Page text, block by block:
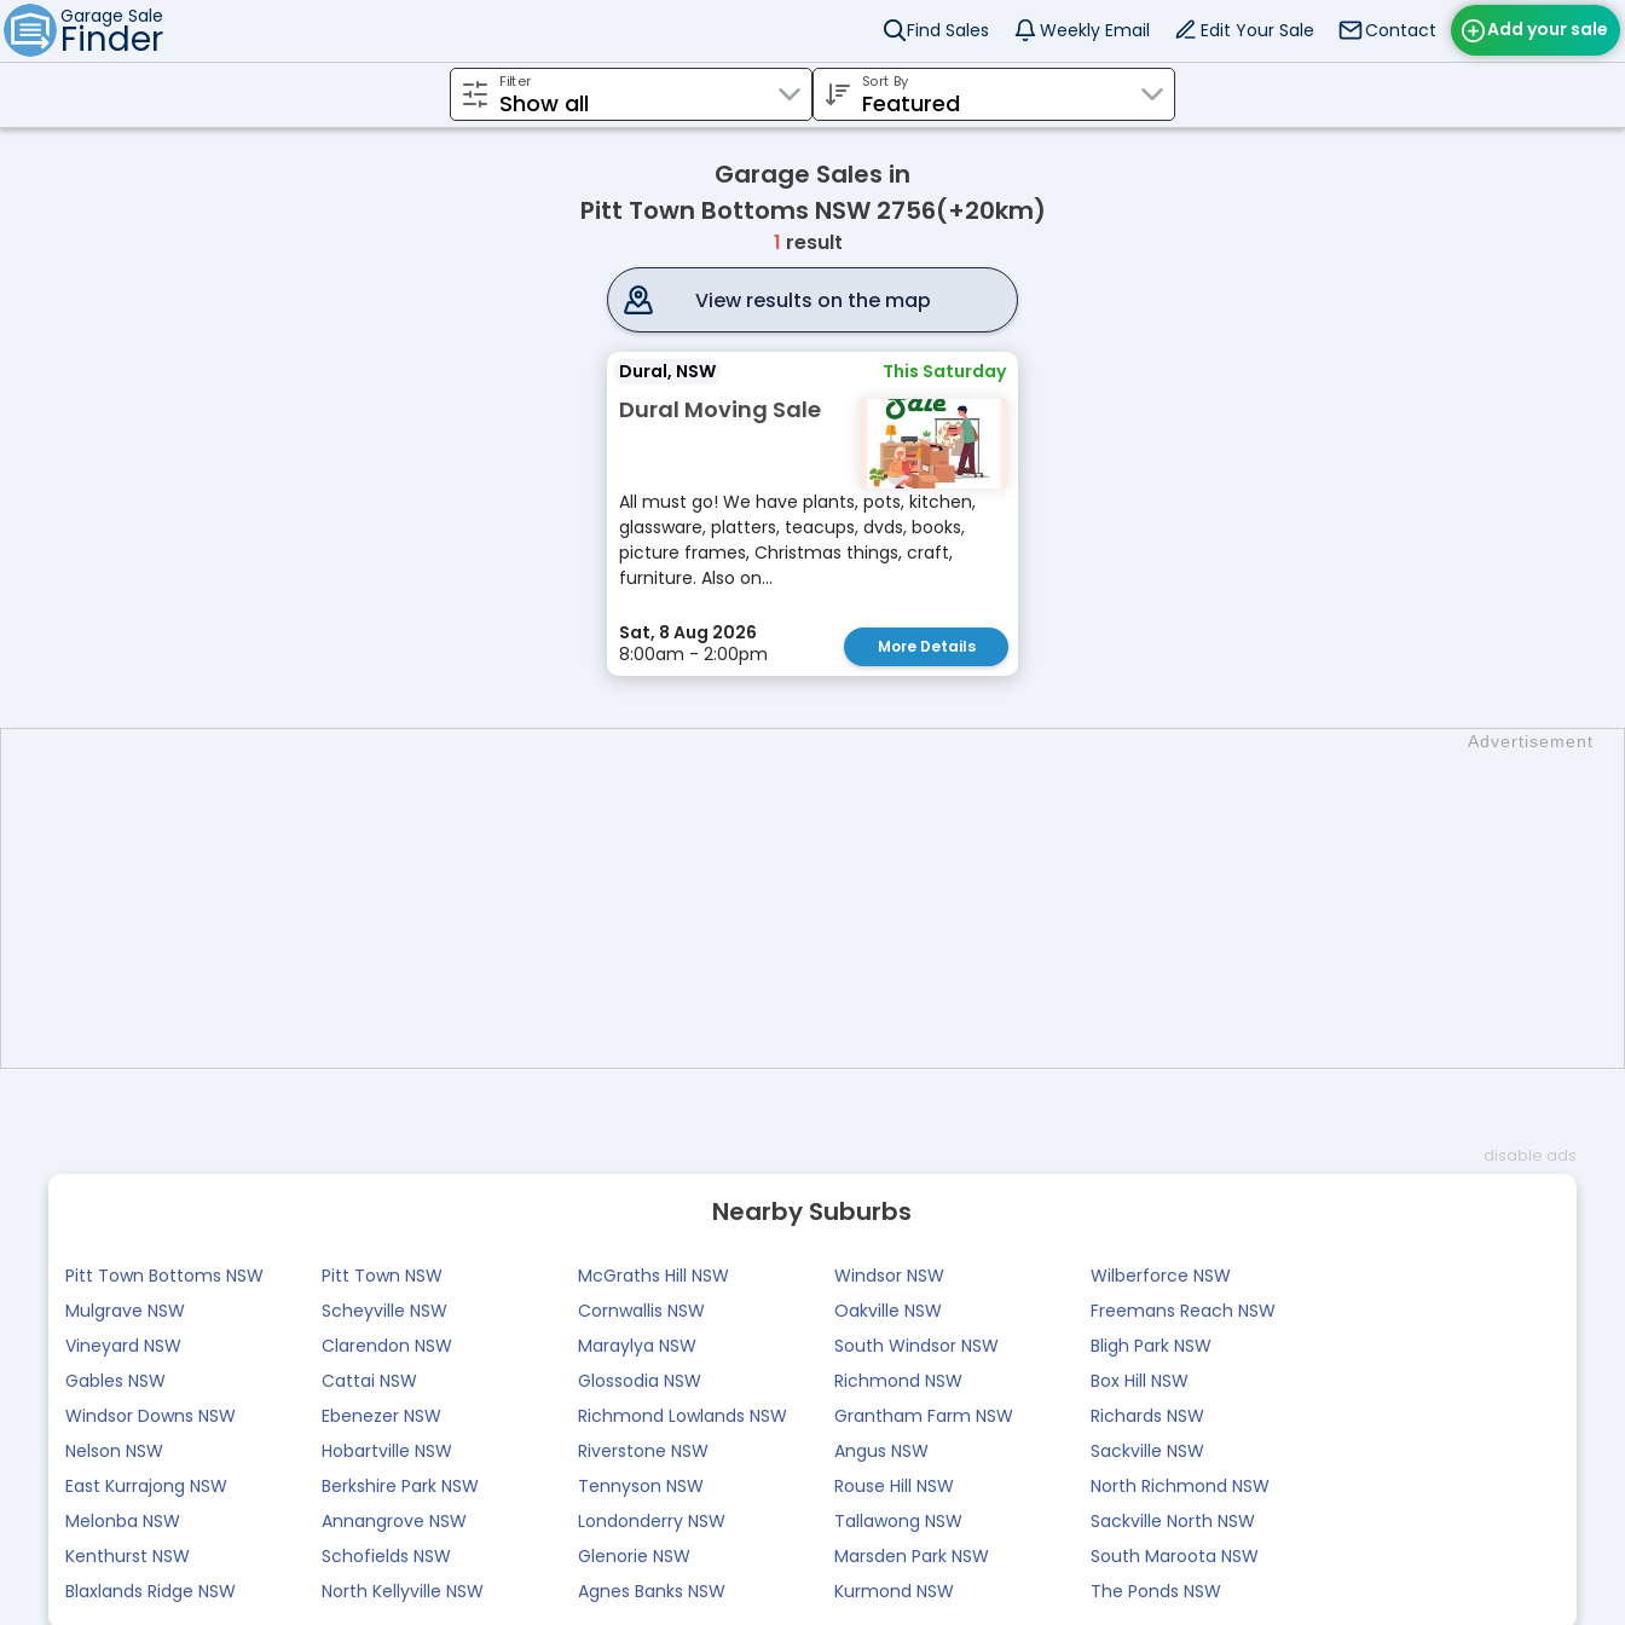
Garage Sale
Finder Add your sale
Find Sales Weekly Email Edit Your Sale Contact
Filter Sort By
Garage Sales in
Pitt Town Bottoms NSW 2756(+20km)
1 result
View results on the map
Dural, NSW This Saturday
Dural Moving Sale
All must go! We have plants, pots, kitchen,
glassware, platters, teacups, dvds, books,
picture frames, Christmas things, craft,
furniture. Also on...
Sat, 8 Aug 2026
8:00am - 2:00pm
More Details
disable ads
Nearby Suburbs
Pitt Town Bottoms NSW Pitt Town NSW McGraths Hill NSW Windsor NSW
Wilberforce NSW
Mulgrave NSW
Scheyville NSW Cornwallis NSW Oakville NSW
Freemans Reach NSW
Vineyard NSW
Clarendon NSW Maraylya NSW South Windsor NSW
Bligh Park NSW
Gables NSW
Cattai NSW Glossodia NSW Richmond NSW
Box Hill NSW
Windsor Downs NSW
Ebenezer NSW Richmond Lowlands NSW Grantham Farm NSW
Richards NSW
Nelson NSW
Hobartville NSW Riverstone NSW Angus NSW
Sackville NSW
East Kurrajong NSW
Berkshire Park NSW Tennyson NSW Rouse Hill NSW
North Richmond NSW
Melonba NSW
Annangrove NSW Londonderry NSW Tallawong NSW
Sackville North NSW
Kenthurst NSW
Schofields NSW Glenorie NSW Marsden Park NSW
South Maroota NSW
Blaxlands Ridge NSW
North Kellyville NSW Agnes Banks NSW Kurmond NSW The Ponds NSW